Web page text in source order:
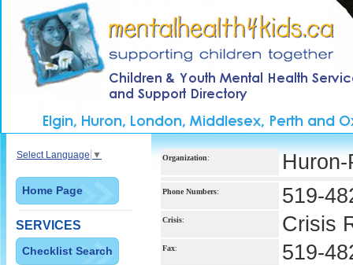
Select Language ▼
Home Page
SERVICES
Checklist Search
Organization:
Phone Numbers: 519-
Crisis: Crisis
Fax: 519-